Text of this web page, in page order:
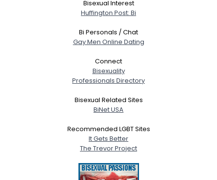
Bisexual Interest
Huffington Post: Bi
Bi Personals / Chat
Gay Men Online Dating
Connect
Bisexuality
Professionals Directory
Bisexual Related Sites
BiNet USA
Recommended LGBT Sites
It Gets Better
The Trevor Project